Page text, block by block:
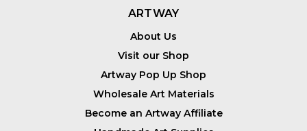
ARTWAY
About Us
Visit our Shop
Artway Pop Up Shop
Wholesale Art Materials
Become an Artway Affiliate